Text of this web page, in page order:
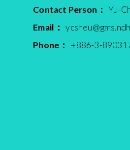
Contact Person： Yu-
Email：
Phone：
+886-3-